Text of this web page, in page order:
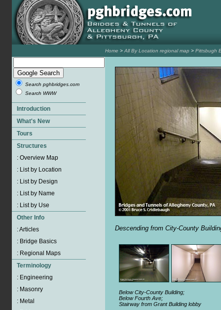
Home > All By Location regional map > Pittsbugh
Search pghbridges.com
Search WWW
Descending from City-County
Below City-County Building;
Below Fourth Ave;
Stairway from Grant Building lobby